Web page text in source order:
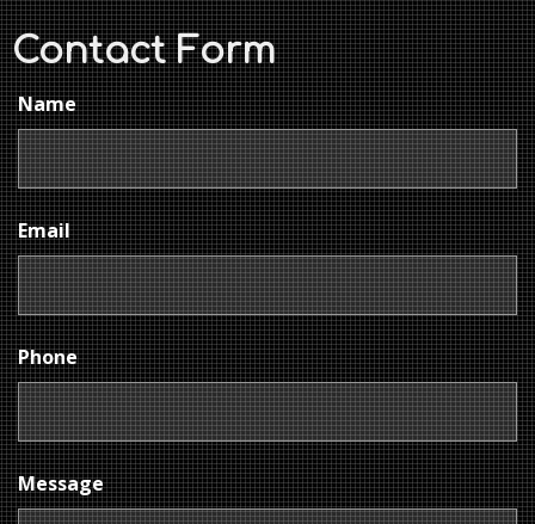
Contact Form
Name
Email
Phone
Message